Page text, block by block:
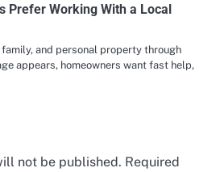
Prefer Working With a Local
and personal property through
appears, homeowners want fast help,
not be published. Required